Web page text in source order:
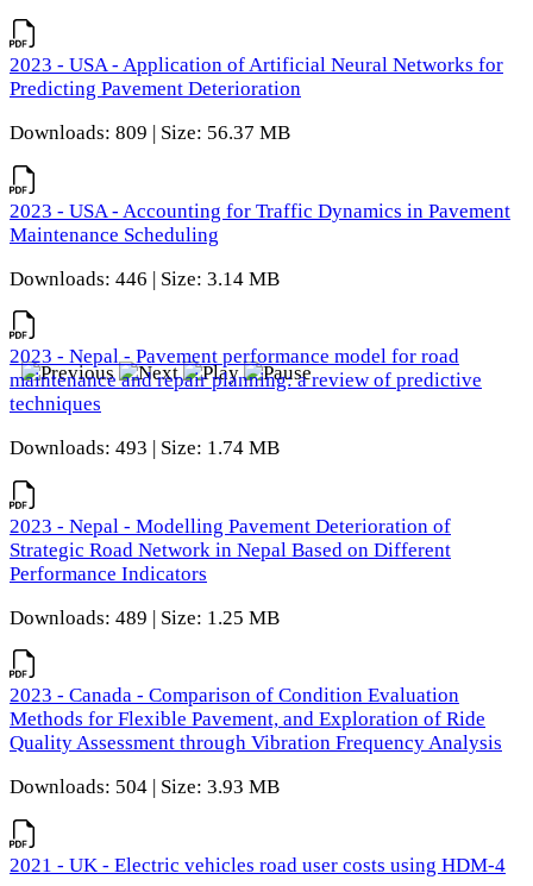
2023 - USA - Application of Artificial Neural Networks for
Predicting Pavement Deterioration
Downloads: 809 | Size: 56.37 MB
2023 - USA - Accounting for Traffic Dynamics in Pavement
Maintenance Scheduling
Downloads: 446 | Size: 3.14 MB
2023 - Nepal - Pavement performance model for road
maintenance and repair planning: a review of predictive
techniques
Downloads: 493 | Size: 1.74 MB
2023 - Nepal - Modelling Pavement Deterioration of
Strategic Road Network in Nepal Based on Different
Performance Indicators
Downloads: 489 | Size: 1.25 MB
2023 - Canada - Comparison of Condition Evaluation
Methods for Flexible Pavement, and Exploration of Ride
Quality Assessment through Vibration Frequency Analysis
Downloads: 504 | Size: 3.93 MB
2021 - UK - Electric vehicles road user costs using HDM-4